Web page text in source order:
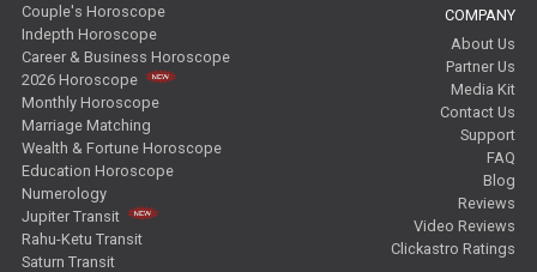
Couple's Horoscope
Indepth Horoscope
Career & Business Horoscope
2026 Horoscope
Monthly Horoscope
Marriage Matching
Wealth & Fortune Horoscope
Education Horoscope
Numerology
Jupiter Transit
Rahu-Ketu Transit
Saturn Transit
COMPANY
About Us
Partner Us
Media Kit
Contact Us
Support
FAQ
Blog
Reviews
Video Reviews
Clickastro Ratings